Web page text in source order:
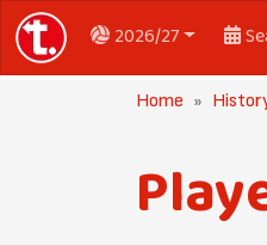
2026/27
Home